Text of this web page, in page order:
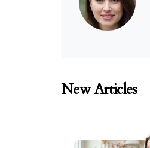
New Articles